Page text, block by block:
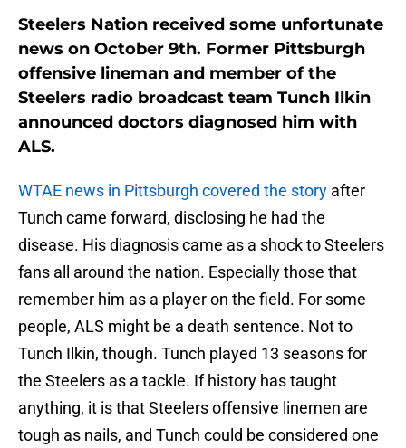
Steelers Nation received some unfortunate
news on October 9th. Former Pittsburgh
offensive lineman and member of the
Steelers radio broadcast team Tunch Ilkin
announced doctors diagnosed him with
ALS.
WTAE news in Pittsburgh covered the story after
Tunch came forward, disclosing he had the
disease. His diagnosis came as a shock to Steelers
fans all around the nation. Especially those that
remember him as a player on the field. For some
people, ALS might be a death sentence. Not to
Tunch Ilkin, though. Tunch played 13 seasons for
the Steelers as a tackle. If history has taught
anything, it is that Steelers offensive linemen are
tough as nails, and Tunch could be considered one